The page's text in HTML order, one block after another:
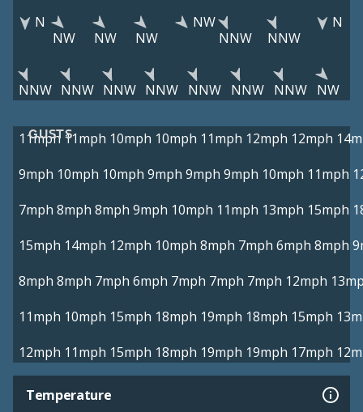
N
NW
NW NW
NW
NNW
NNW
N
NNW NNW NNW NNW NNW NNW NNW NW
GUSTS
11mph 11mph 10mph 10mph 11mph 12mph 12mph
9mph 10mph 10mph 9mph 9mph 9mph 10mph 11mph
7mph 8mph 8mph 9mph 10mph 11mph 13mph 15mph
15mph 14mph 12mph 10mph 8mph 7mph 6mph 8mph
8mph 8mph 7mph 6mph 7mph 7mph 7mph 12mph
11mph 10mph 15mph 18mph 19mph 18mph 15mph
12mph 11mph 15mph 18mph 19mph 19mph 17mph
Temperature